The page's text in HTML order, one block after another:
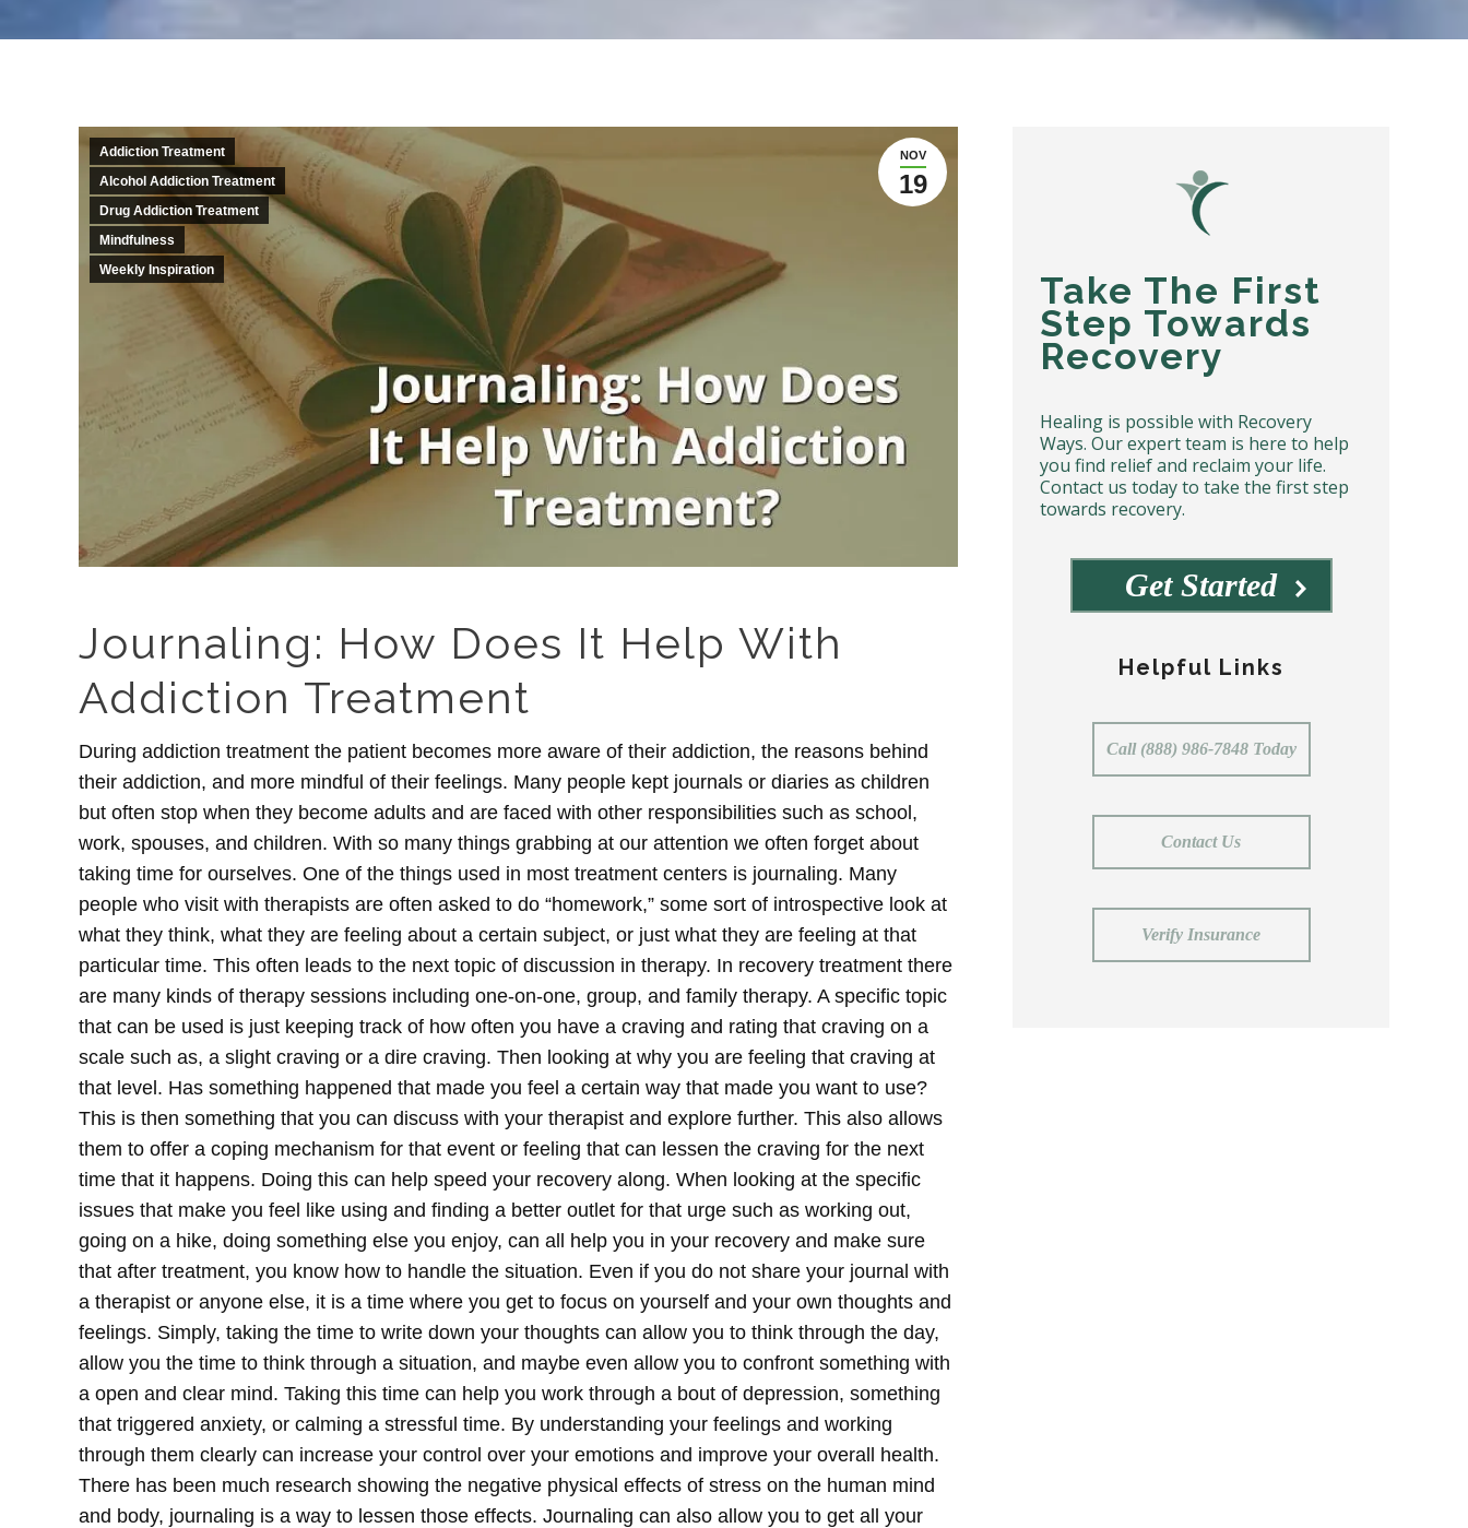
NOV
19
Addiction Treatment
Alcohol Addiction Treatment
Drug Addiction Treatment
Mindfulness
Weekly Inspiration
Journaling: How Does It Help With
Addiction Treatment
During addiction treatment the patient becomes more aware of their addiction, the reasons behind
their addiction, and more mindful of their feelings. Many people kept journals or diaries as children
but often stop when they become adults and are faced with other responsibilities such as school,
work, spouses, and children. With so many things grabbing at our attention we often forget about
taking time for ourselves. One of the things used in most treatment centers is journaling. Many
people who visit with therapists are often asked to do “homework,” some sort of introspective look at
what they think, what they are feeling about a certain subject, or just what they are feeling at that
particular time. This often leads to the next topic of discussion in therapy. In recovery treatment there
are many kinds of therapy sessions including one-on-one, group, and family therapy. A specific topic
that can be used is just keeping track of how often you have a craving and rating that craving on a
scale such as, a slight craving or a dire craving. Then looking at why you are feeling that craving at
that level. Has something happened that made you feel a certain way that made you want to use?
This is then something that you can discuss with your therapist and explore further. This also allows
them to offer a coping mechanism for that event or feeling that can lessen the craving for the next
time that it happens. Doing this can help speed your recovery along. When looking at the specific
issues that make you feel like using and finding a better outlet for that urge such as working out,
going on a hike, doing something else you enjoy, can all help you in your recovery and make sure
that after treatment, you know how to handle the situation. Even if you do not share your journal with
a therapist or anyone else, it is a time where you get to focus on yourself and your own thoughts and
feelings. Simply, taking the time to write down your thoughts can allow you to think through the day,
allow you the time to think through a situation, and maybe even allow you to confront something with
a open and clear mind. Taking this time can help you work through a bout of depression, something
that triggered anxiety, or calming a stressful time. By understanding your feelings and working
through them clearly can increase your control over your emotions and improve your overall health.
There has been much research showing the negative physical effects of stress on the human mind
and body, journaling is a way to lessen those effects. Journaling can also allow you to get all your
Take The First
Step Towards
Recovery
Healing is possible with Recovery
Ways. Our expert team is here to help
you find relief and reclaim your life.
Contact us today to take the first step
towards recovery.
Get Started
Helpful Links
Call (888) 986-7848 Today
Contact Us
Verify Insurance